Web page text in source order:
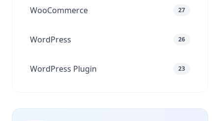
WooCommerce 27
WordPress 26
WordPress Plugin 23